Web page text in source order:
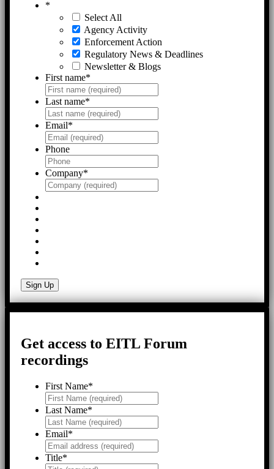
*
Select All
Agency Activity
Enforcement Action
Regulatory News & Deadlines
Newsletter & Blogs
First name*
Last name*
Email*
Phone
Company*
Get access to EITL Forum
recordings
First Name*
Last Name*
Email*
Title*